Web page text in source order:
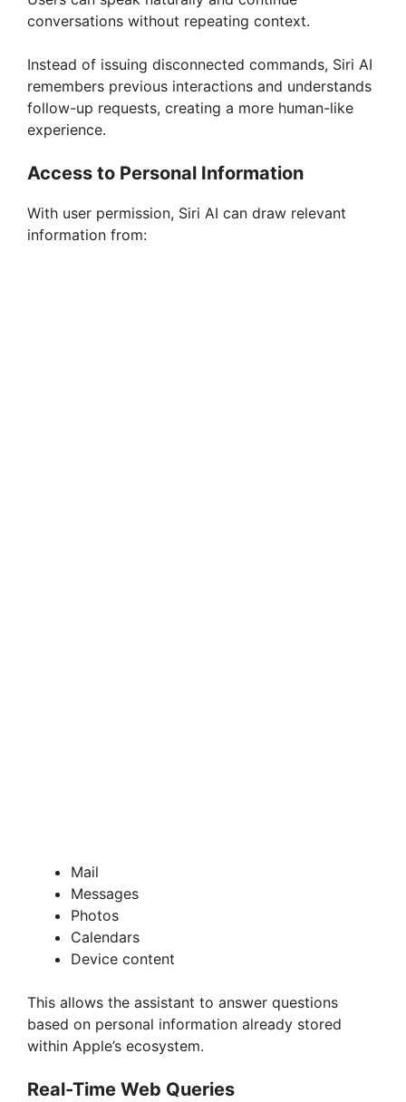
i
d
conversations without repeating context.
Instead of issuing disconnected commands, Siri AI
remembers previous interactions and understands
follow-up requests, creating a more human-like
experience.
Access to Personal Information
With user permission, Siri AI can draw relevant
information from:
Mail
Messages
Photos
Calendars
Device content
This allows the assistant to answer questions
based on personal information already stored
within Apple’s ecosystem.
Real-Time Web Queries